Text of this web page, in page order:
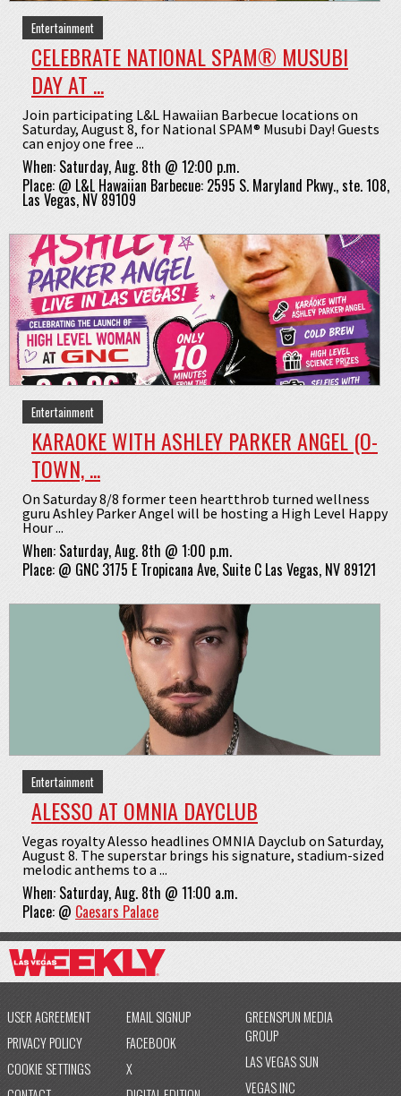
Entertainment
CELEBRATE NATIONAL SPAM® MUSUBI
DAY AT ...
Join participating L&L Hawaiian Barbecue locations on
Saturday, August 8, for National SPAM® Musubi Day! Guests
can enjoy one free ...
When: Saturday, Aug. 8th @ 12:00 p.m.
Place: @ L&L Hawaiian Barbecue: 2595 S. Maryland Pkwy., ste. 108,
Las Vegas, NV 89109
Entertainment
KARAOKE WITH ASHLEY PARKER ANGEL (O-
TOWN, ...
On Saturday 8/8 former teen heartthrob turned wellness
guru Ashley Parker Angel will be hosting a High Level Happy
Hour ...
When: Saturday, Aug. 8th @ 1:00 p.m.
Place: @ GNC 3175 E Tropicana Ave, Suite C Las Vegas, NV 89121
Entertainment
ALESSO AT OMNIA DAYCLUB
Vegas royalty Alesso headlines OMNIA Dayclub on Saturday,
August 8. The superstar brings his signature, stadium-sized
melodic anthems to a ...
When: Saturday, Aug. 8th @ 11:00 a.m.
Place: @ Caesars Palace
USER AGREEMENT
PRIVACY POLICY
COOKIE SETTINGS
EMAIL SIGNUP
FACEBOOK
X
GREENSPUN MEDIA
GROUP
LAS VEGAS SUN
VEGAS INC